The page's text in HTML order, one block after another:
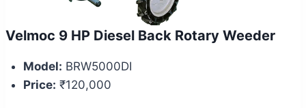
Velmoc 9 HP Diesel Back Rotary Weeder
Model: BRW5000DI
Price: ₹120,000